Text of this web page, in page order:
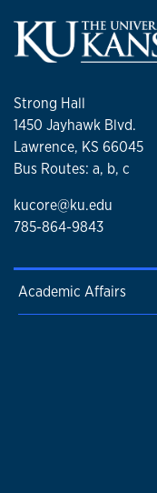
Strong Hall
1450 Jayhawk Blvd.
Lawrence, KS 66045
Bus Routes: a, b, c
kucore@ku.edu
785-864-9843
Academic Affairs